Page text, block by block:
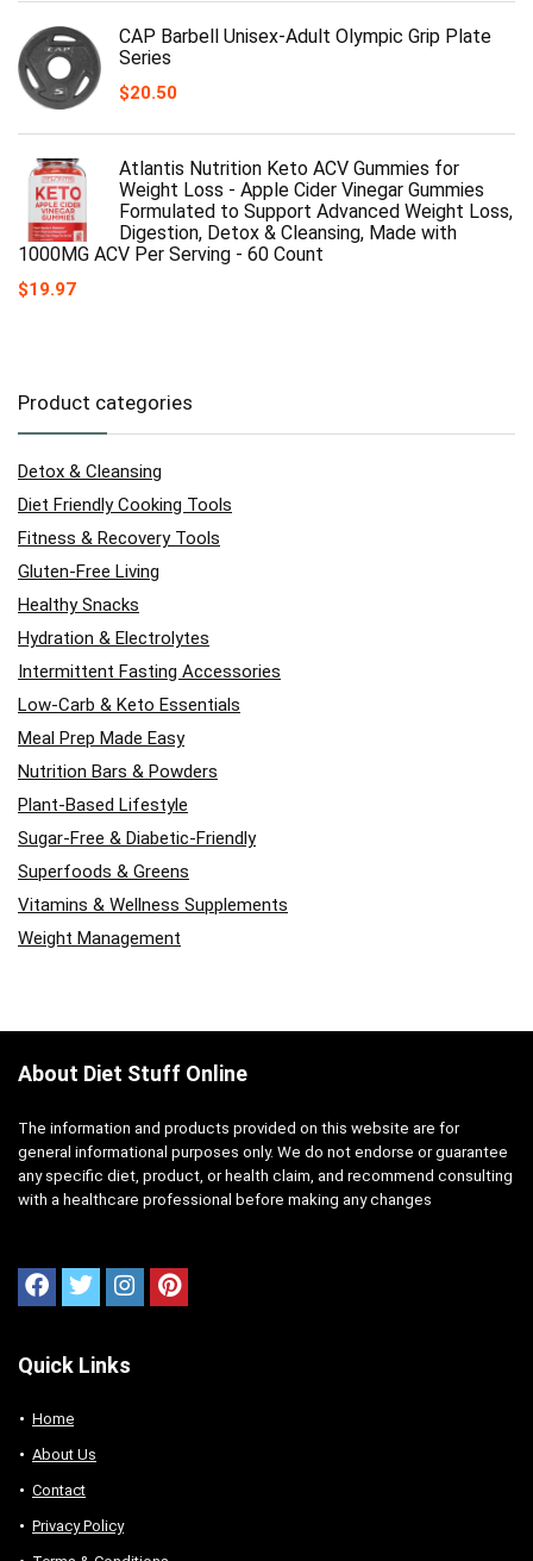
CAP Barbell Unisex-Adult Olympic Grip Plate
Series
$20.50
Atlantis Nutrition Keto ACV Gummies for
Weight Loss - Apple Cider Vinegar Gummies
Formulated to Support Advanced Weight Loss,
Digestion, Detox & Cleansing, Made with
1000MG ACV Per Serving - 60 Count
$19.97
Product categories
Detox & Cleansing
Diet Friendly Cooking Tools
Fitness & Recovery Tools
Gluten-Free Living
Healthy Snacks
Hydration & Electrolytes
Intermittent Fasting Accessories
Low-Carb & Keto Essentials
Meal Prep Made Easy
Nutrition Bars & Powders
Plant-Based Lifestyle
Sugar-Free & Diabetic-Friendly
Superfoods & Greens
Vitamins & Wellness Supplements
Weight Management
About Diet Stuff Online
The information and products provided on this website are for
general informational purposes only. We do not endorse or guarantee
any specific diet, product, or health claim, and recommend consulting
with a healthcare professional before making any changes
Quick Links
Home
About Us
Contact
Privacy Policy